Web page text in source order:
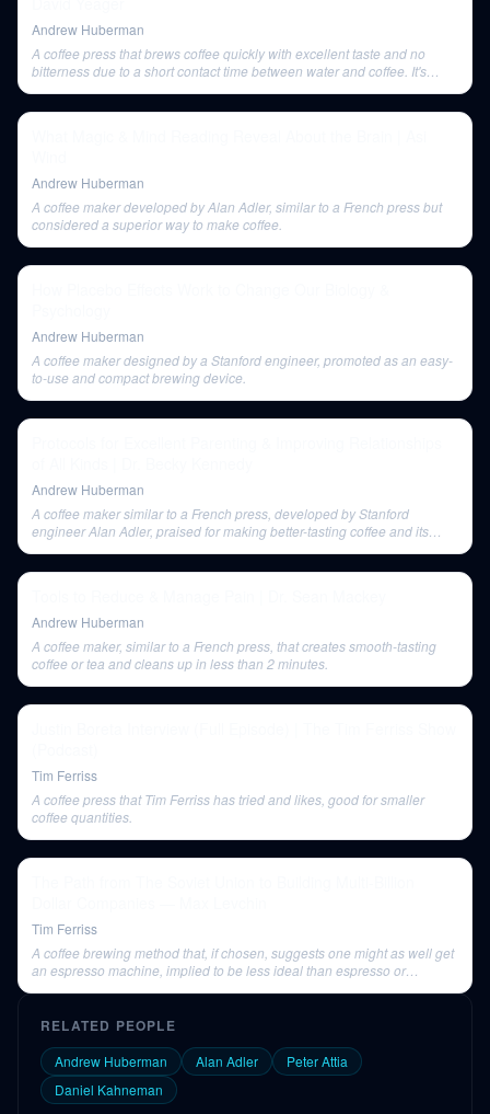
Andrew Huberman
A coffee press that brews coffee quickly with excellent taste and no
bitterness due to a short contact time between water and coffee. It's
Andrew Huberman
A coffee maker developed by Alan Adler, similar to a French press but
considered a superior way to make coffee.
Andrew Huberman
A coffee maker designed by a Stanford engineer, promoted as an easy-
to-use and compact brewing device.
Andrew Huberman
A coffee maker similar to a French press, developed by Stanford
engineer Alan Adler, praised for making better-tasting coffee and its
Andrew Huberman
A coffee maker, similar to a French press, that creates smooth-tasting
coffee or tea and cleans up in less than 2 minutes.
Tim Ferriss
A coffee press that Tim Ferriss has tried and likes, good for smaller
coffee quantities.
Tim Ferriss
A coffee brewing method that, if chosen, suggests one might as well get
an espresso machine, implied to be less ideal than espresso or
RELATED PEOPLE
Andrew Huberman Alan Adler
Peter Attia
Daniel Kahneman